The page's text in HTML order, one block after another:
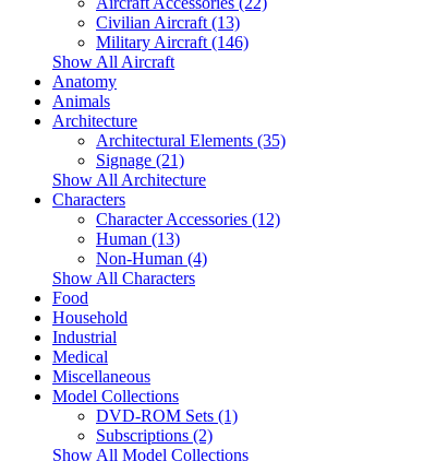
Civilian Aircraft (13)
Military Aircraft (146)
Show All Aircraft
Anatomy
Animals
Architecture
Architectural Elements (35)
Signage (21)
Show All Architecture
Characters
Character Accessories (12)
Human (13)
Non-Human (4)
Show All Characters
Food
Household
Industrial
Medical
Miscellaneous
Model Collections
DVD-ROM Sets (1)
Subscriptions (2)
Show All Model Collections